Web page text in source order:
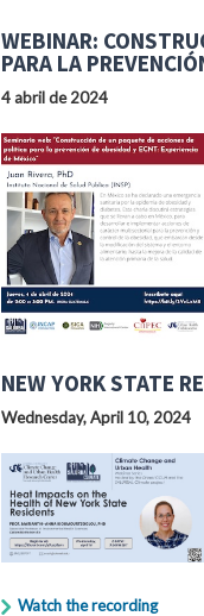
WEBINAR:
PARA LA
4 abril de 2024
NEW YORK STATE
Wednesday, April 10, 2024
Watch the recording